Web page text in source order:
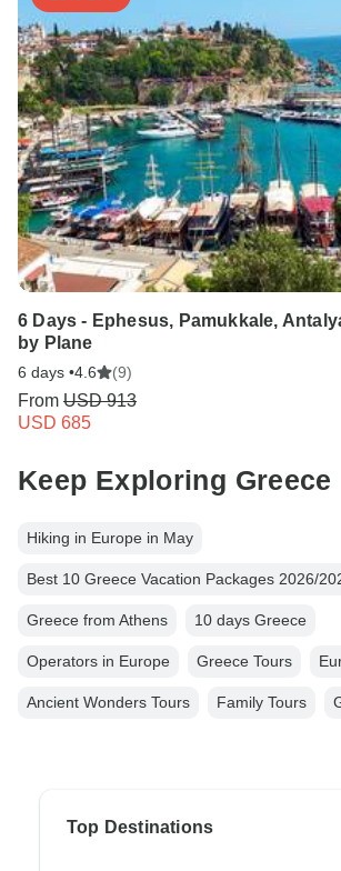
6 Days - Ephesus, Pamukkale,
by Plane
6 days •4.6 (9)
From USD 913
USD 685
Keep Exploring Greece
Hiking in Europe in May
Best 10 Greece Vacation Packages 2026/
Greece from Athens 10 days Greece
Operators in Europe Greece Tours
Ancient Wonders Tours Family Tours
Top Destinations